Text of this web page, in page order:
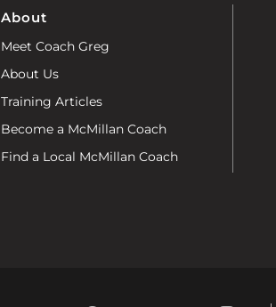
About
Meet Coach Greg
About Us
Training Articles
Become a McMillan Coach
Find a Local McMillan Coach